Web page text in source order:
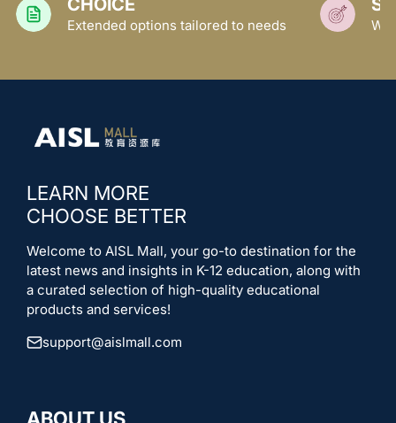
to needs We empower families and schools
LEARN MORE
CHOOSE BETTER
Welcome to AISL Mall, your go-to destination for the
latest news and insights in K-12 education, along with
a curated selection of high-quality educational
products and services!
support@aislmall.com